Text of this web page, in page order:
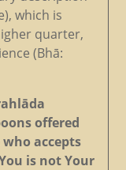
which is
quarter,
(Bhā:
offered
accepts
is not Your